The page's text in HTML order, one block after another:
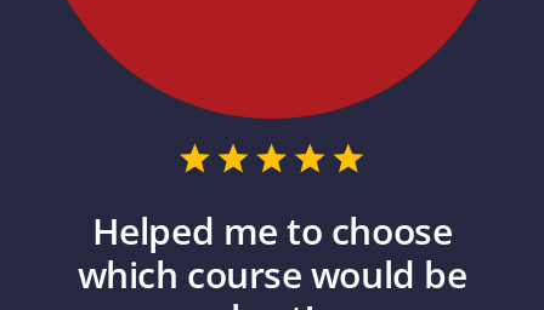
Helped me to choose
which course would be